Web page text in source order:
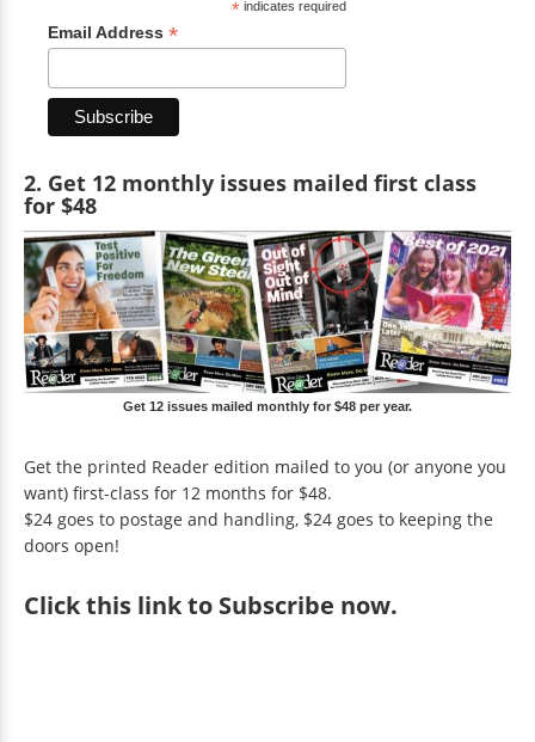
*indicates required
Email Address *
2. Get 12 monthly issues mailed first class
for $48
Get 12 issues mailed monthly for $48 per year.
Get the printed Reader edition mailed to you (or anyone you
want) first-class for 12 months for $48.
$24 goes to postage and handling, $24 goes to keeping the
doors open!
Clickthis link to Subscribe now.